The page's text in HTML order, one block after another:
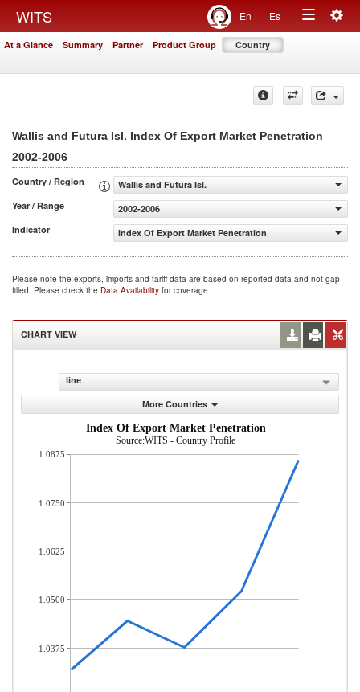
WITS En Es
Toggle
At a Glance Summary Partner Product Group Country
Wallis and Futura Isl. Index Of Export Market Penetration
2002-2006
Country / Region
Wallis and Futura Isl.
Year / Range
2002-2006
Indicator
Index Of Export Market Penetration
Please note the exports, imports and tariff data are based on reported data and not gap
filled. Please check the Data Availability for coverage.
CHART VIEW
line
More Countries
Index Of Export Market Penetration
Source:WITS - Country Profile
1.0875
1.0750
1.0625
1.0500
1.0375